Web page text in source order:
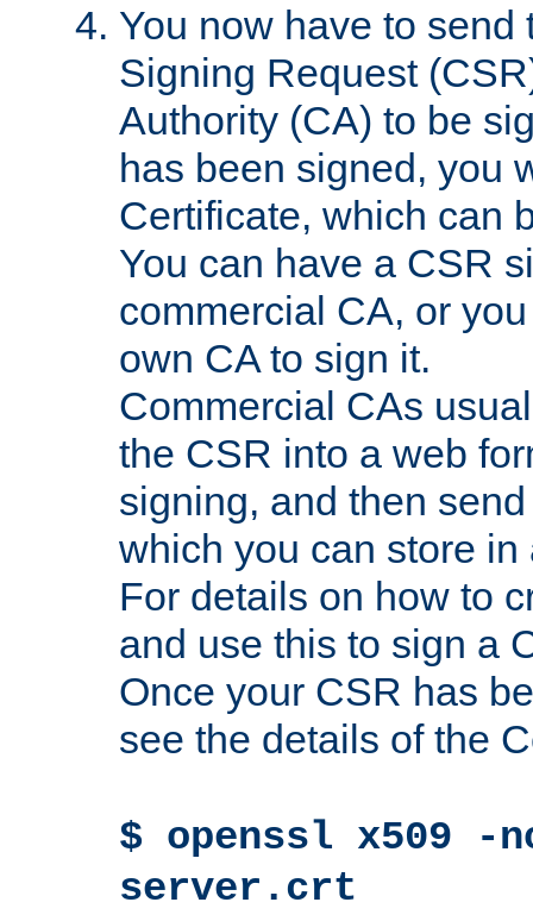
You now have to send
Signing Request
Authority (CA) to be
has been signed, you
Certificate, which can
You can have a CSR
commercial CA, or
own CA to sign it.
Commercial CAs
the CSR into a web
signing, and then
which you can store in
For details on how to
and use this to sign a
Once your CSR has
see the details of the
$ openssl x509
server.crt